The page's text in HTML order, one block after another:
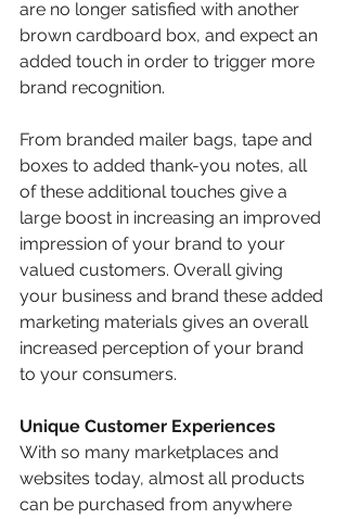
are no longer satisfied with another
brown cardboard box, and expect an
added touch in order to trigger more
brand recognition.
From branded mailer bags, tape and
boxes to added thank-you notes, all
of these additional touches give a
large boost in increasing an improved
impression of your brand to your
valued customers. Overall giving
your business and brand these added
marketing materials gives an overall
increased perception of your brand
to your consumers.
Unique Customer Experiences
With so many marketplaces and
websites today, almost all products
can be purchased from anywhere